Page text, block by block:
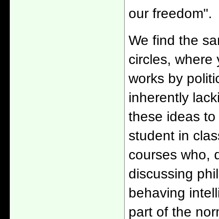
our freedom".
We find the
circles, where
works by
inherently
these ideas
student in
courses who,
discussing
behaving
part of the